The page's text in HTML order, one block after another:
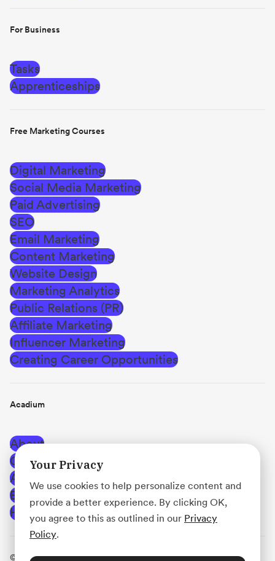
For Business
Tasks
Apprenticeships
Free Marketing Courses
Digital Marketing
Social Media Marketing
Paid Advertising
SEO
Email Marketing
Content Marketing
Website Design
Marketing Analytics
Public Relations (PR)
Affiliate Marketing
Influencer Marketing
Creating Career Opportunities
Acadium
About
Careers
Affiliate Program
Blog
Help Center
© Acadium, Inc. · Terms of Use · Privacy Policy · Use
Your Privacy
We use cookies to help personalize content and
provide a better experience. By clicking OK,
you agree to this as outlined in our Privacy
Policy.